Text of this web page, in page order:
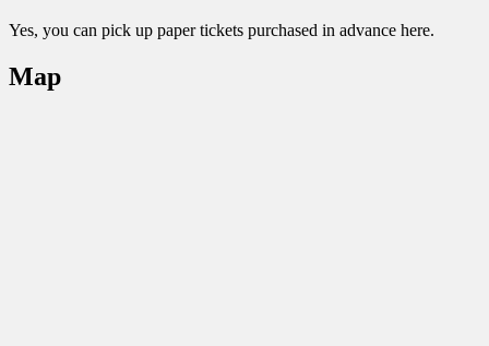
Yes, you can pick up paper tickets purchased in advance here.
Map